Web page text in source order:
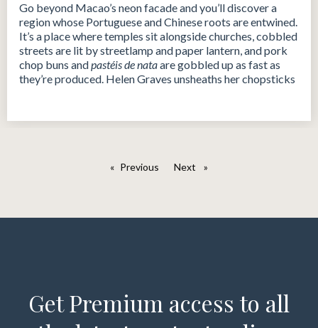
Go beyond Macao’s neon facade and you’ll discover a
region whose Portuguese and Chinese roots are entwined.
It’s a place where temples sit alongside churches, cobbled
streets are lit by streetlamp and paper lantern, and pork
chop buns andpastéis de nataare gobbled up as fast as
they’re produced. Helen Graves unsheaths her chopsticks
Previous pageNext page
Get Premium access to all